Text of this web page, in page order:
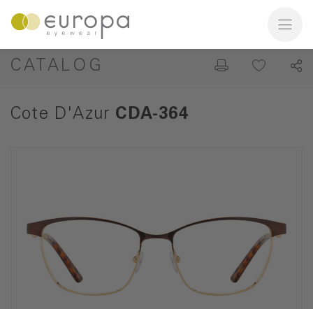
CATALOG
Cote D'Azur CDA-364